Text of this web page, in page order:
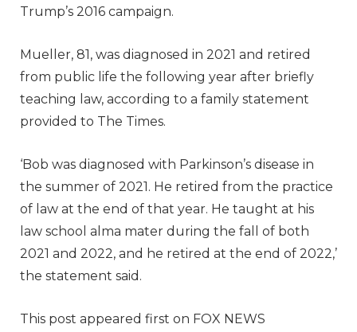
Trump’s 2016 campaign.
Mueller, 81, was diagnosed in 2021 and retired
from public life the following year after briefly
teaching law, according to a family statement
provided to The Times.
‘Bob was diagnosed with Parkinson’s disease in
the summer of 2021. He retired from the practice
of law at the end of that year. He taught at his
law school alma mater during the fall of both
2021 and 2022, and he retired at the end of 2022,’
the statement said.
This post appeared first on FOX NEWS